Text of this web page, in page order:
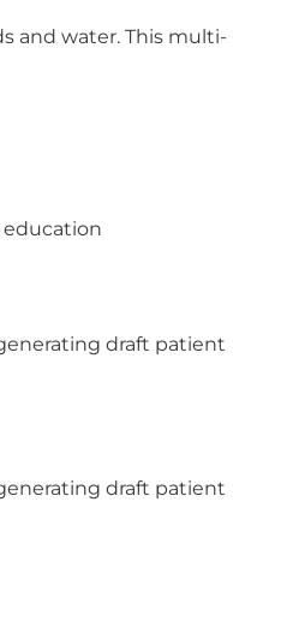
and water. This multi-
education
draft patient
draft patient